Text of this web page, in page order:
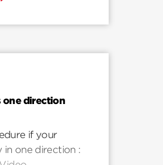
one direction
if your
in one direction :